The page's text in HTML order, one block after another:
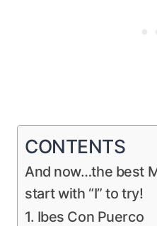
CONTENTS
And now…the best
start with “I” to try!
1. Ibes Con Puerco